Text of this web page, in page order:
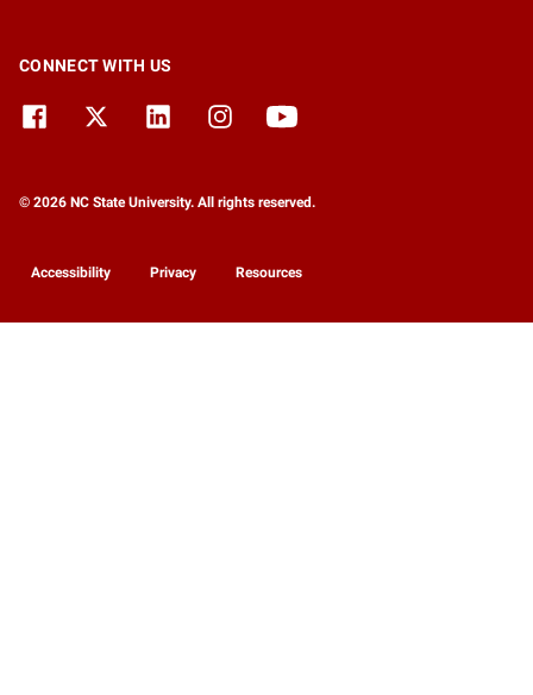
CONNECT WITH US
© 2026 NC State University. All rights reserved.
Accessibility Privacy Resources